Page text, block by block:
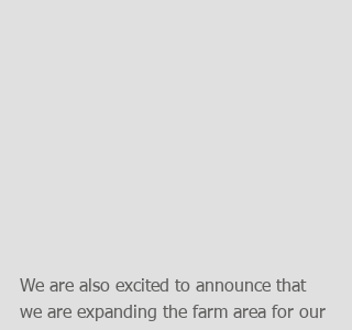
We are also excited to announce that
we are expanding the farm area for our